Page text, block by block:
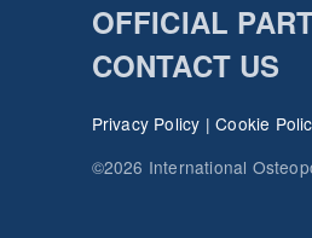
OFFICIAL
CONTACT US
Privacy Policy |Cookie
©2026 International